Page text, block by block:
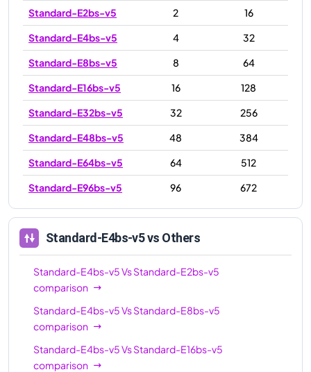
Standard-E2bs-v5
2
16
Standard-E4bs-v5
4
32
Standard-E8bs-v5
8
64
Standard-E16bs-v5
16
128
Standard-E32bs-v5
32
256
Standard-E48bs-v5
48
384
Standard-E64bs-v5
64
512
Standard-E96bs-v5
96 672
Standard-E4bs-v5vs Others
Standard-E4bs-v5VsStandard-E2bs-v5
comparison
Standard-E4bs-v5VsStandard-E8bs-v5
comparison
Standard-E4bs-v5VsStandard-E16bs-v5
comparison